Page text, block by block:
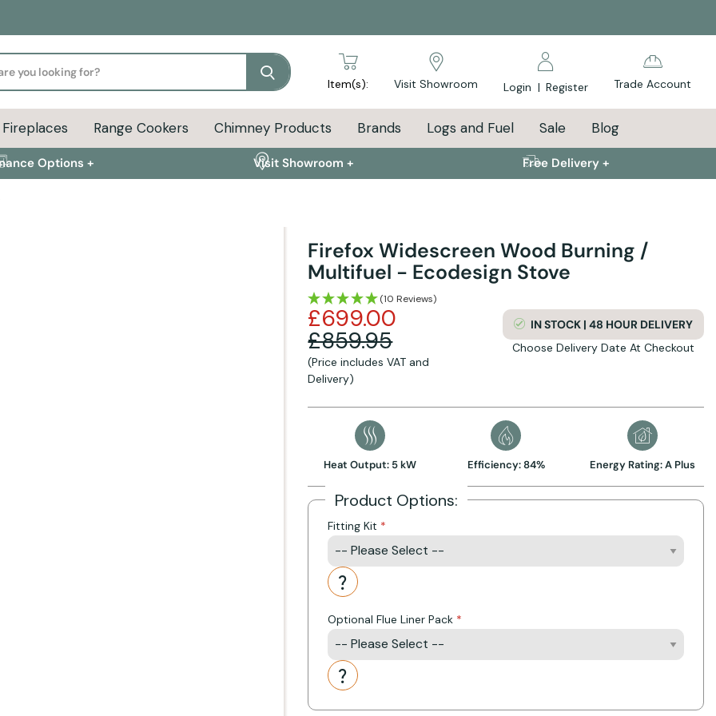
Search
Item(s): Visit Showroom Login | Register Trade Account
Range Cookers Chimney Products Brands Logs and Fuel Sale Blog
Options + Visit Showroom + Free Delivery +
Firefox Widescreen Wood Burning /
Multifuel - Ecodesign Stove
(10 Reviews)
IN STOCK | 48 HOUR DELIVERY
Choose Delivery Date At Checkout
£699.00
£859.95
(Price includes VAT and
Delivery)
Heat Output: 5 kW Efficiency: 84% Energy Rating: A Plus
Product Options:
Fitting Kit
Optional Flue Liner Pack